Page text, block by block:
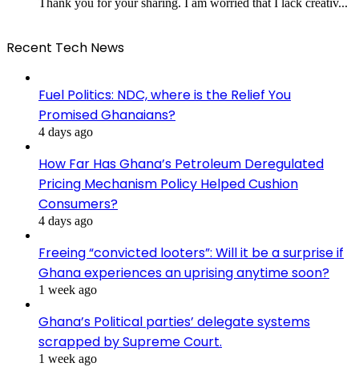
Thank you for your sharing. I am worried that I lack creativ...
Recent Tech News
Fuel Politics: NDC, where is the Relief You
Promised Ghanaians?
4 days ago
How Far Has Ghana’s Petroleum Deregulated
Pricing Mechanism Policy Helped Cushion
Consumers?
4 days ago
Freeing “convicted looters”: Will it be a surprise if
Ghana experiences an uprising anytime soon?
1 week ago
Ghana’s Political parties’ delegate systems
scrapped by Supreme Court.
1 week ago